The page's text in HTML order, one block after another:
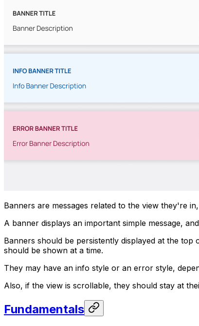
Banners are messages related to the view they're
A banner displays an important simple message,
Banners should be persistently displayed at the
should be shown at a time.
They may have an info style or an error style,
Also, if the view is scrollable, they should stay at
Fundamentals